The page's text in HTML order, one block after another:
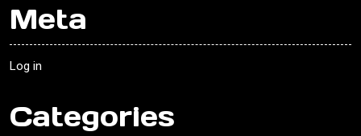
Meta
Log in
Categories